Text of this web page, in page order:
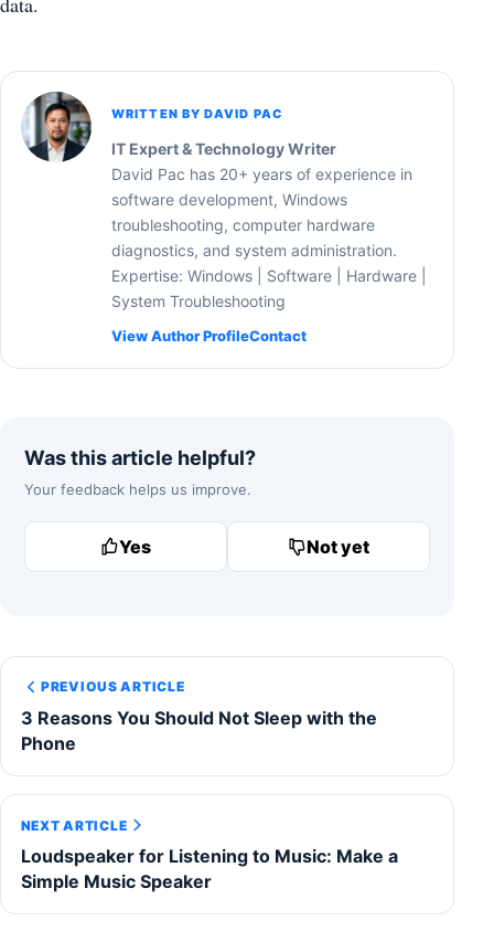
WRITTEN BY DAVID PAC
IT Expert & Technology Writer
David Pac has 20+ years of experience in
software development, Windows
troubleshooting, computer hardware
diagnostics, and system administration.
Expertise: Windows | Software | Hardware |
System Troubleshooting
View Author ProfileContact
Was this article helpful?
Your feedback helps us improve.
Yes Not yet
PREVIOUS ARTICLE
3 Reasons You Should Not Sleep with the
Phone
NEXT ARTICLE
Loudspeaker for Listening to Music: Make a
Simple Music Speaker